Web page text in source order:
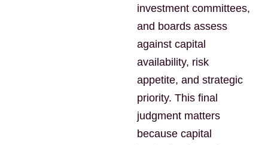
investment committees,
and boards assess
against capital
availability, risk
appetite, and strategic
priority. This final
judgment matters
because capital